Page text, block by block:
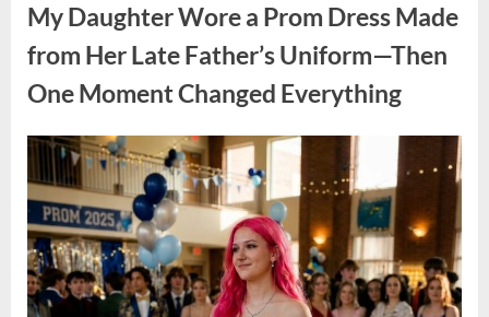
Meaningful
and
Inspiring
Story”
My Daughter Wore a Prom Dress Made
from Her Late Father’s Uniform—Then
One Moment Changed Everything
Posted
on
April
9,
2026
admin